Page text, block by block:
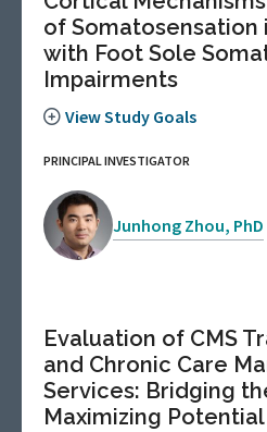
of Somatosensation
with Foot Sole
Impairments
View Study Goals
PRINCIPAL INVESTIGATOR
Junhong Zhou, PhD
Evaluation of CMS
and Chronic Care
Services: Bridging
Maximizing Potential